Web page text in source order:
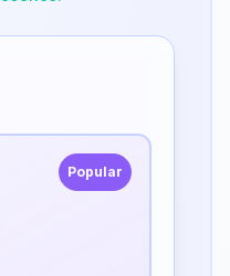
Popular